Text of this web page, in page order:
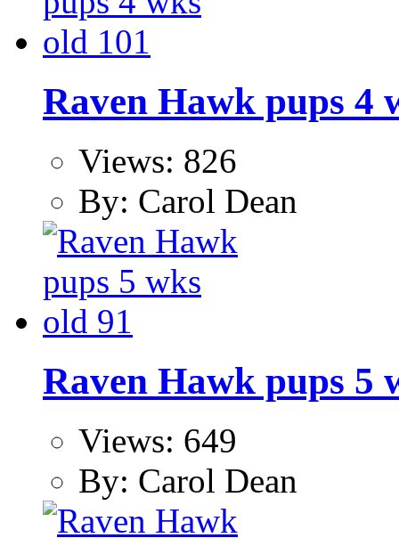
Raven Hawk pups 4
Views: 826
By: Carol Dean
Raven Hawk pups 5
Views: 649
By: Carol Dean